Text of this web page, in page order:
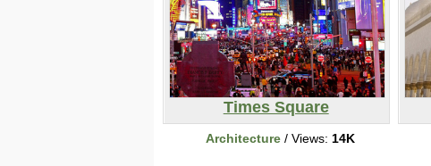
Times Square
Architecture/ Views: 14K